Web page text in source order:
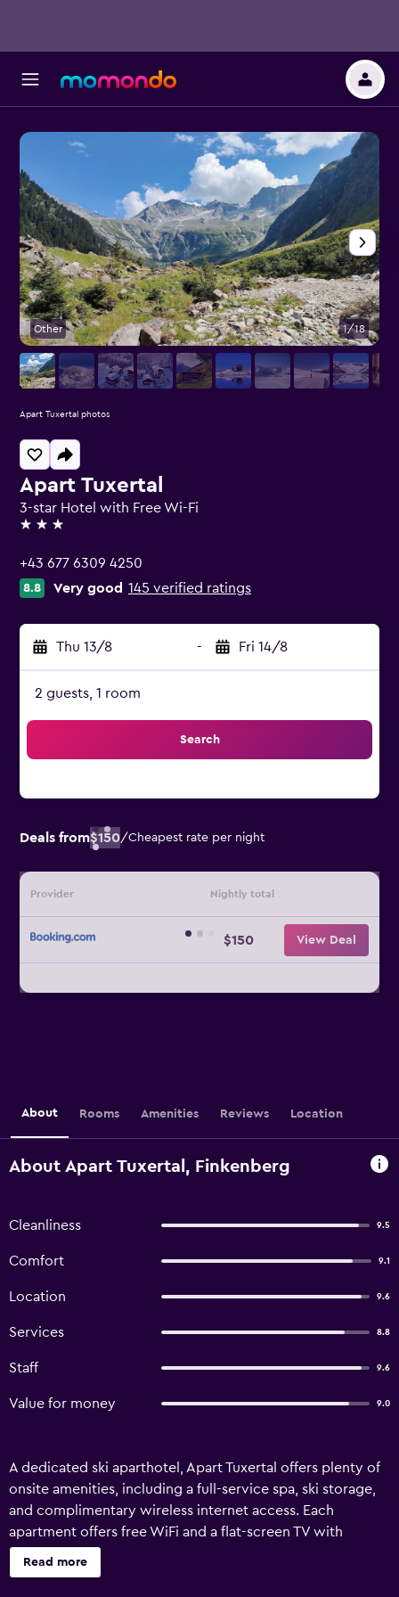
Apart Tuxertal
3-star Hotel with Free Wi-Fi
3 stars
+43 677 6309 4250
8.8 Very good 145 verified ratings
Thu 13/8 - Fri 14/8
2 guests, 1 room
Search
Deals from$150/Cheapest rate per night
Provider Nightly total
$150 View Deal
Other 1/18
Apart Tuxertal photos
About Rooms Amenities Reviews Location
About Apart Tuxertal, Finkenberg
Cleanliness 9.5
Comfort 9.1
Location 9.6
Services 8.8
Staff 9.6
Value for money 9.0
A dedicated ski aparthotel, Apart Tuxertal offers plenty of
onsite amenities, including a full-service spa, ski storage,
and complimentary wireless internet access. Each
apartment offers free WiFi and a flat-screen TV with
satellite channels. Apart Tuxertal offers 8
accommodations. 26-inch flat-screen televisions come
Read more